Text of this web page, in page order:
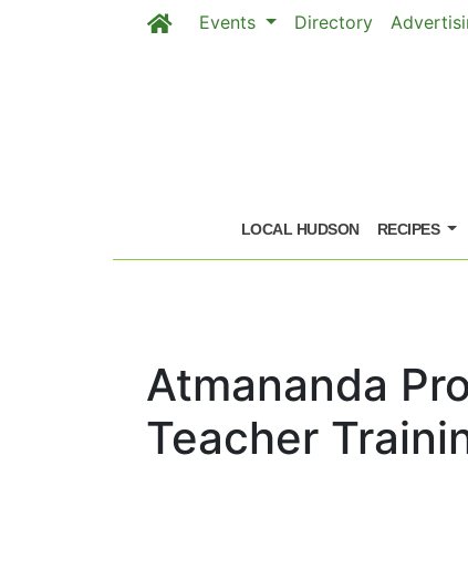
Events Directory
LOCAL HUDSON RECIPES
Atmananda
Teacher